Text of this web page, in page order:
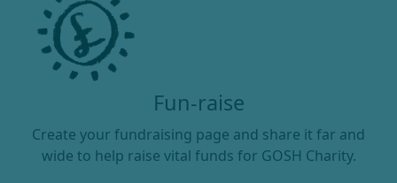
Fun-raise
Create your fundraising page and share it far and
wide to help raise vital funds for GOSH Charity.